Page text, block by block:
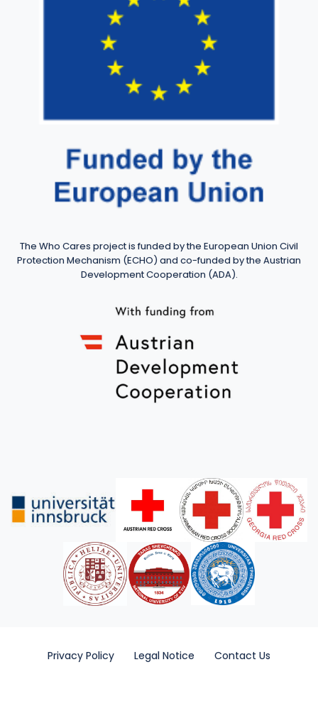
The Who Cares project is funded by the European Union Civil
Protection Mechanism (ECHO) and co-funded by the Austrian
Development Cooperation (ADA).
Privacy Policy Legal Notice Contact Us